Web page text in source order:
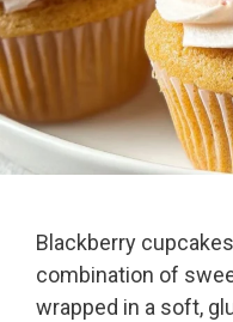
Blackberry
combination of
wrapped in a soft,